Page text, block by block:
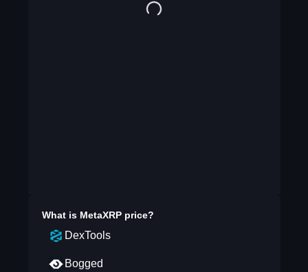
What is MetaXRPprice?
DexTools
Bogged